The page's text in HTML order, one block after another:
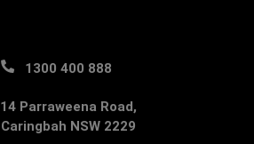
1300 400 888
14 Parraweena Road,
Caringbah NSW 2229